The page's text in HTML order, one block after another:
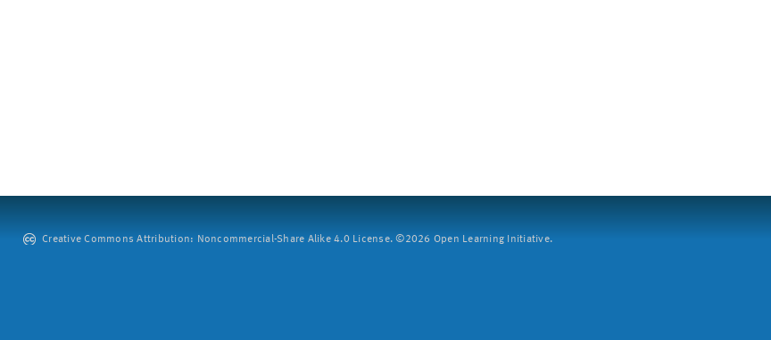
Creative Commons Attribution: Noncommercial-Share Alike 4.0 License. ©2026 Open Learning Initiative.